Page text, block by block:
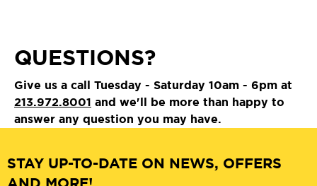
QUESTIONS?
Give us a call Tuesday - Saturday 10am - 6pm at
213.972.8001 and we'll be more than happy to
answer any question you may have.
STAY UP-TO-DATE ON NEWS, OFFERS